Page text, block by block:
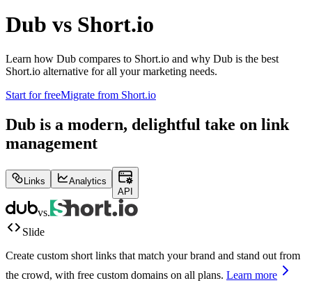
Dub vs Short.io
Learn how Dub compares to Short.io and why Dub is the best
Short.io alternative for all your marketing needs.
Start for freeMigrate from Short.io
Dub is a modern, delightful take on link
management
Links
Analytics
API
vs.
Slide
Create custom short links that match your brand and stand out from
the crowd, with free custom domains on all plans. Learn more